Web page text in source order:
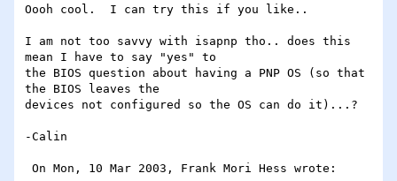
Oooh cool.  I can try this if you like..
I am not too savvy with isapnp tho.. does this
mean I have to say "yes" to
the BIOS question about having a PNP OS (so that
the BIOS leaves the
devices not configured so the OS can do it)...?
-Calin